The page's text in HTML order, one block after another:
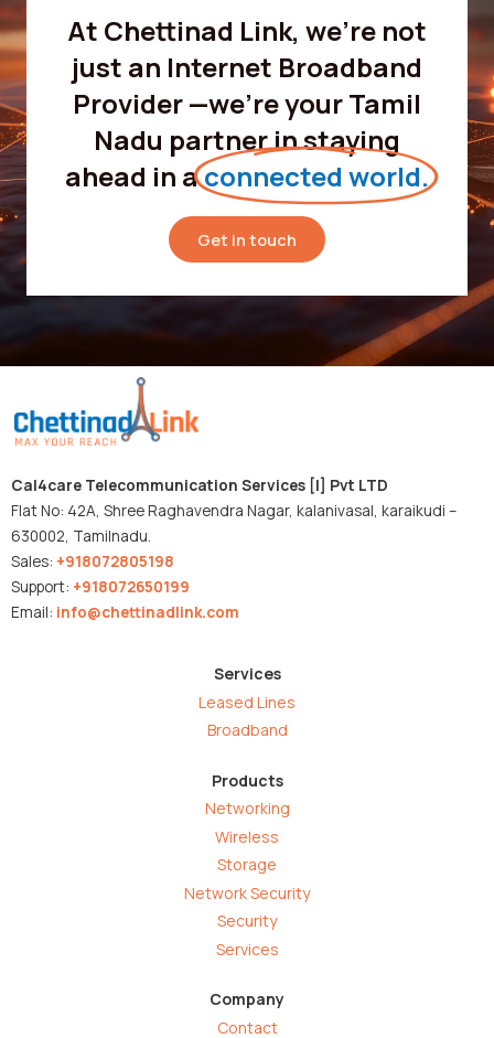
At Chettinad Link, we’re not
just an Internet Broadband
Provider —we’re your Tamil
Nadu partner in staying
ahead in aconnected world.
Get in touch
Cal4care Telecommunication Services [I] Pvt LTD
Flat No: 42A, Shree Raghavendra Nagar, kalanivasal, karaikudi –
630002, Tamilnadu.
Sales: +918072805198
Support: +918072650199
Email: info@chettinadlink.com
Services
Leased Lines
Broadband
Products
Networking
Wireless
Storage
Network Security
Security
Services
Company
Contact